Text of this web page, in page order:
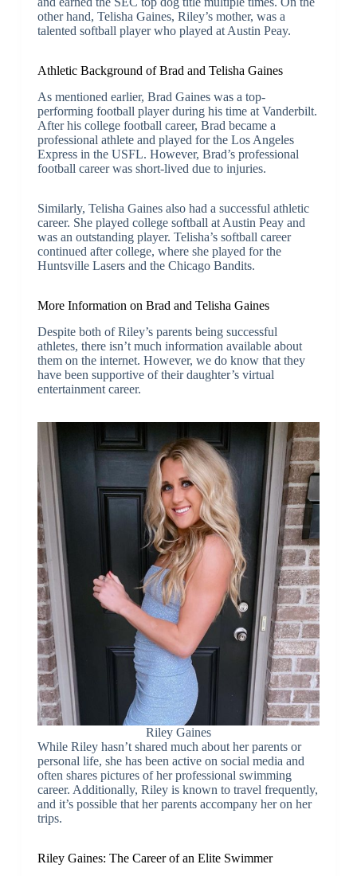
other hand, Telisha Gaines, Riley’s mother, was a
talented softball player who played at Austin Peay.
Athletic Background of Brad and Telisha Gaines
As mentioned earlier, Brad Gaines was a top-
performing football player during his time at Vanderbilt.
After his college football career, Brad became a
professional athlete and played for the Los Angeles
Express in the USFL. However, Brad’s professional
football career was short-lived due to injuries.
Similarly, Telisha Gaines also had a successful athletic
career. She played college softball at Austin Peay and
was an outstanding player. Telisha’s softball career
continued after college, where she played for the
Huntsville Lasers and the Chicago Bandits.
More Information on Brad and Telisha Gaines
Despite both of Riley’s parents being successful
athletes, there isn’t much information available about
them on the internet. However, we do know that they
have been supportive of their daughter’s virtual
entertainment career.
Riley Gaines
While Riley hasn’t shared much about her parents or
personal life, she has been active on social media and
often shares pictures of her professional swimming
career. Additionally, Riley is known to travel frequently,
and it’s possible that her parents accompany her on her
trips.
Riley Gaines: The Career of an Elite Swimmer